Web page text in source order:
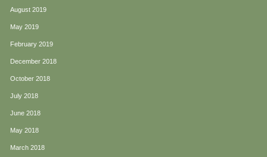
August 2019
May 2019
February 2019
December 2018
October 2018
July 2018
June 2018
May 2018
March 2018